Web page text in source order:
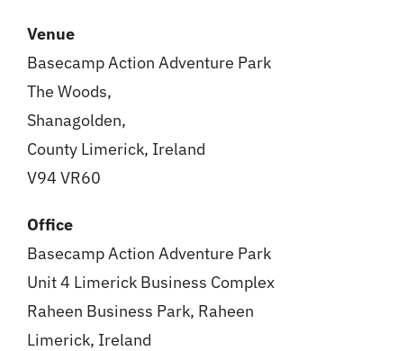
Venue
Basecamp Action Adventure Park
The Woods,
Shanagolden,
County Limerick, Ireland
V94 VR60
Office
Basecamp Action Adventure Park
Unit 4 Limerick Business Complex
Raheen Business Park, Raheen
Limerick, Ireland